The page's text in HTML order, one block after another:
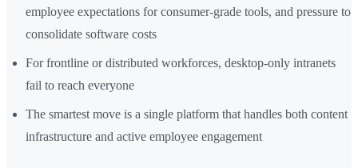
employee expectations for consumer-grade tools, and pressure to
consolidate software costs
For frontline or distributed workforces, desktop-only intranets
fail to reach everyone
The smartest move is a single platform that handles both content
infrastructure and active employee engagement